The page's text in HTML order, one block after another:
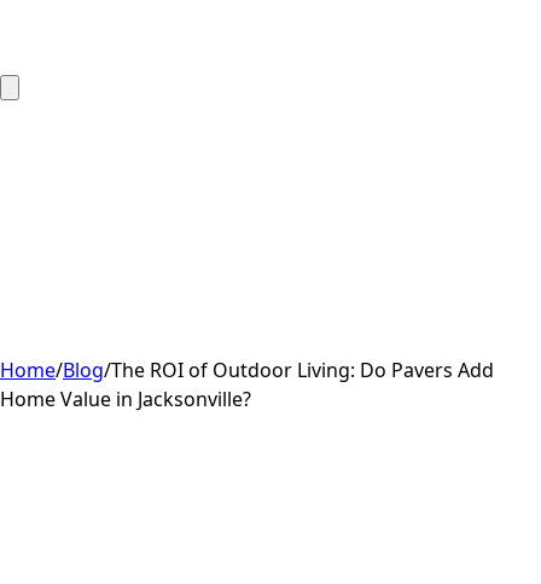
Home/Blog/The ROI of Outdoor Living: Do Pavers Add
Home Value in Jacksonville?